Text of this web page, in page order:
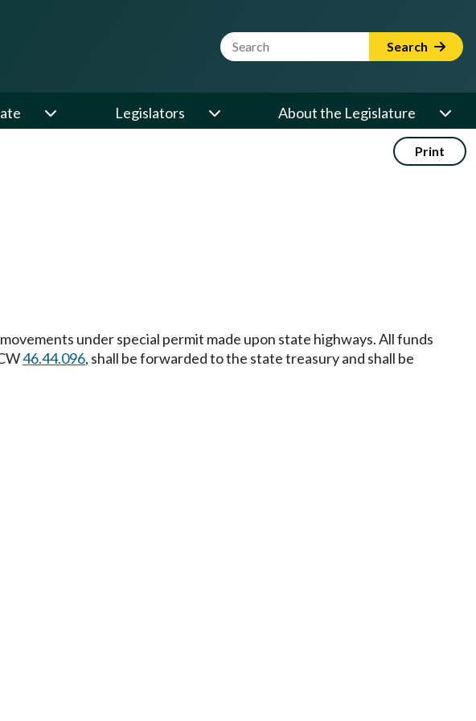
Website Search Term Search
Legislators About the Legislature
Print
under special permit made upon state highways. All funds
46.44.096, shall be forwarded to the state treasury and shall be